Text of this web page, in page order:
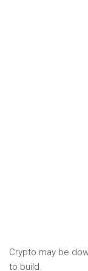
Crypto may be
to build.